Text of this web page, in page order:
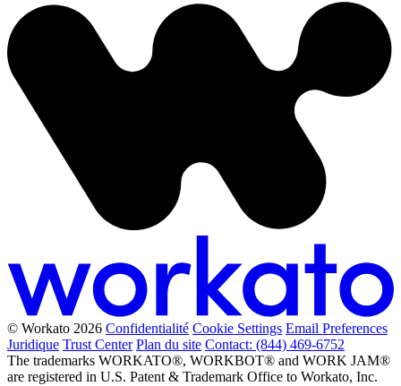
© Workato 2026 Confidentialité Cookie Settings Email Preferences
Juridique Trust Center Plan du site Contact: (844) 469-6752
The trademarks WORKATO®, WORKBOT® and WORK JAM®
are registered in U.S. Patent & Trademark Office to Workato, Inc.